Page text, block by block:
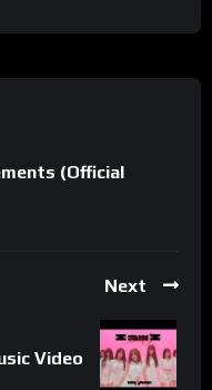
(Official
Next
Video